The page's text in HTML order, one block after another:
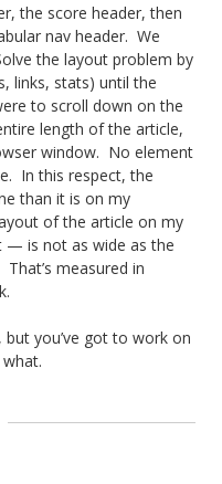
the score header, then
nav header. We
the layout problem by
links, stats) until the
to scroll down on the
length of the article,
window. No element
In this respect, the
than it is on my
of the article on my
is not as wide as the
measured in
but you’ve got to work on